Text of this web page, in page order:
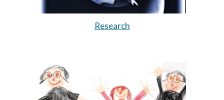
Research